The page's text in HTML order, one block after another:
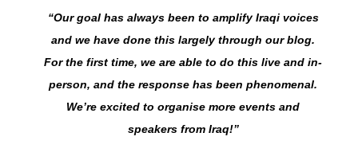
“Our goal has always been to amplify Iraqi voices
and we have done this largely through our blog.
For the first time, we are able to do this live and in-
person, and the response has been phenomenal.
We’re excited to organise more events and
speakers from Iraq!”